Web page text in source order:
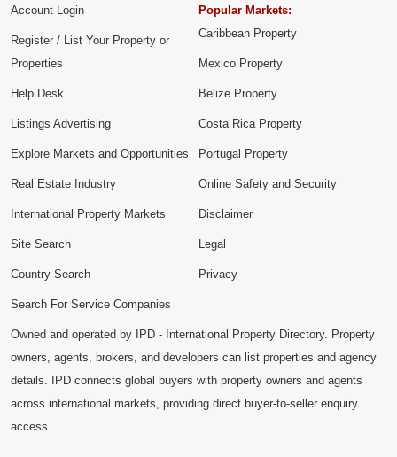
Account Login
Register / List Your Property or
Properties
Help Desk
Listings Advertising
Explore Markets and Opportunities
Popular Markets:
Caribbean Property
Mexico Property
Belize Property
Costa Rica Property
Portugal Property
Real Estate Industry
International Property Markets
Site Search
Country Search
Search For Service Companies
Online Safety and Security
Disclaimer
Legal
Privacy
Owned and operated by IPD - International Property Directory. Property
owners, agents, brokers, and developers can list properties and agency
details. IPD connects global buyers with property owners and agents
across international markets, providing direct buyer-to-seller enquiry
access.